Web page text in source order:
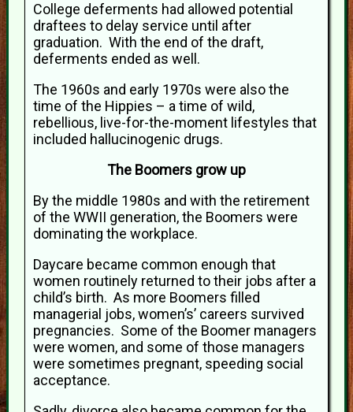
College deferments had allowed potential
draftees to delay service until after
graduation. With the end of the draft,
deferments ended as well.
The 1960s and early 1970s were also the
time of the Hippies – a time of wild,
rebellious, live-for-the-moment lifestyles that
included hallucinogenic drugs.
The Boomers grow up
By the middle 1980s and with the retirement
of the WWII generation, the Boomers were
dominating the workplace.
Daycare became common enough that
women routinely returned to their jobs after a
child’s birth. As more Boomers filled
managerial jobs, women’s’ careers survived
pregnancies. Some of the Boomer managers
were women, and some of those managers
were sometimes pregnant, speeding social
acceptance.